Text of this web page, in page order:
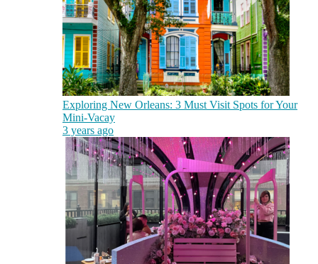
Exploring New Orleans: 3 Must Visit Spots for Your
Mini-Vacay
3 years ago